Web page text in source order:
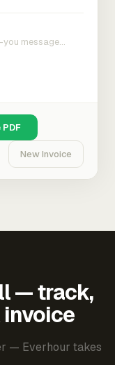
New Invoice
— track,
invoice
— Everhour takes